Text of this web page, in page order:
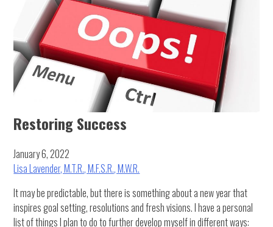
Restoring Success
January 6, 2022
Lisa Lavender, M.T.R., M.F.S.R., M.W.R.
It may be predictable, but there is something about a new year that
inspires goal setting, resolutions and fresh visions. I have a personal
list of things I plan to do to further develop myself in different ways: